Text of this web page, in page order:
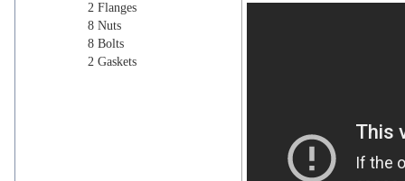
2 Flanges
8 Nuts
8 Bolts
2 Gaskets